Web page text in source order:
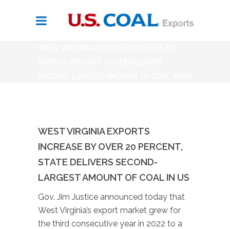
WEST VIRGINIA EXPORTS
INCREASE BY OVER 20 PERCENT,
STATE DELIVERS SECOND-
LARGEST AMOUNT OF COAL IN US
Gov. Jim Justice announced today that
West Virginia’s export market grew for
the third consecutive year in 2022 to a